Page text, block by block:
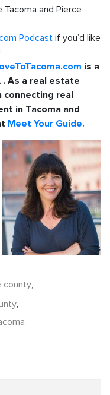
and Pierce
Podcast if you’d like
is a
. As a real estate
connecting real
in Tacoma and
Meet Your Guide.
county,
,